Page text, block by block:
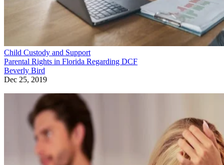
Child Custody and Support
Parental Rights in Florida Regarding DCF
Beverly Bird
Dec 25, 2019